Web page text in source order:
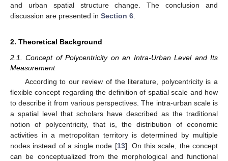
and urban spatial structure change. The conclusion and
discussion are presented in Section 6
2. Theoretical Background
2.1. Concept of Polycentricity on an Intra-Urban Level and Its
Measurement
According to our review of the literature, polycentricity is a
flexible concept regarding the definition of spatial scale and how
to describe it from various perspectives. The intra-urban scale is
a spatial level that scholars have described as the traditional
notion of polycentricity, that is, the distribution of economic
activities in a metropolitan territory is determined by multiple
nodes instead of a single node [13]. On this scale, the concept
can be conceptualized from the morphological and functional